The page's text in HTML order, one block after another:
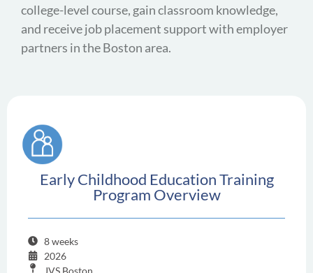
college-level course, gain classroom knowledge,
and receive job placement support with employer
partners in the Boston area.
Early Childhood Education Training
Program Overview
8 weeks
2026
JVS Boston